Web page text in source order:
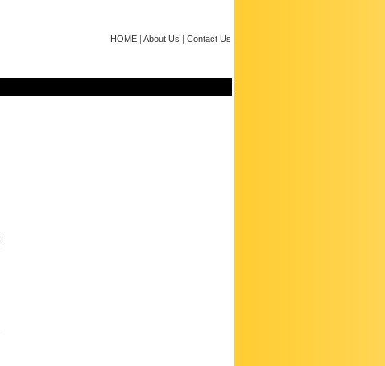
HOME | About Us | Contact Us